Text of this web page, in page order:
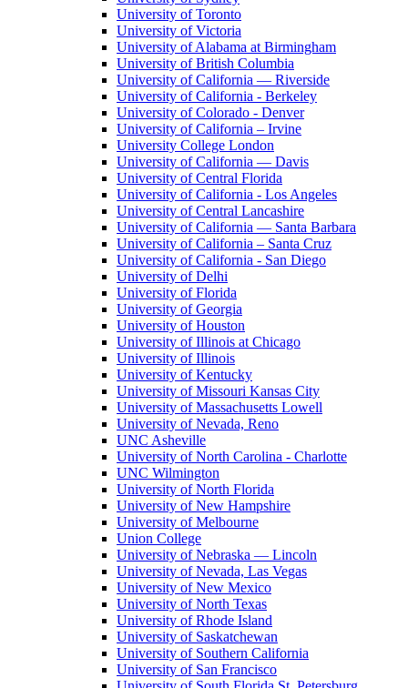
University of Toronto
University of Victoria
University of Alabama at Birmingham
University of British Columbia
University of California — Riverside
University of California - Berkeley
University of Colorado - Denver
University of California – Irvine
University College London
University of California — Davis
University of Central Florida
University of California - Los Angeles
University of Central Lancashire
University of California — Santa Barbara
University of California – Santa Cruz
University of California - San Diego
University of Delhi
University of Florida
University of Georgia
University of Houston
University of Illinois at Chicago
University of Illinois
University of Kentucky
University of Missouri Kansas City
University of Massachusetts Lowell
University of Nevada, Reno
UNC Asheville
University of North Carolina - Charlotte
UNC Wilmington
University of North Florida
University of New Hampshire
University of Melbourne
Union College
University of Nebraska — Lincoln
University of Nevada, Las Vegas
University of New Mexico
University of North Texas
University of Rhode Island
University of Saskatchewan
University of Southern California
University of San Francisco